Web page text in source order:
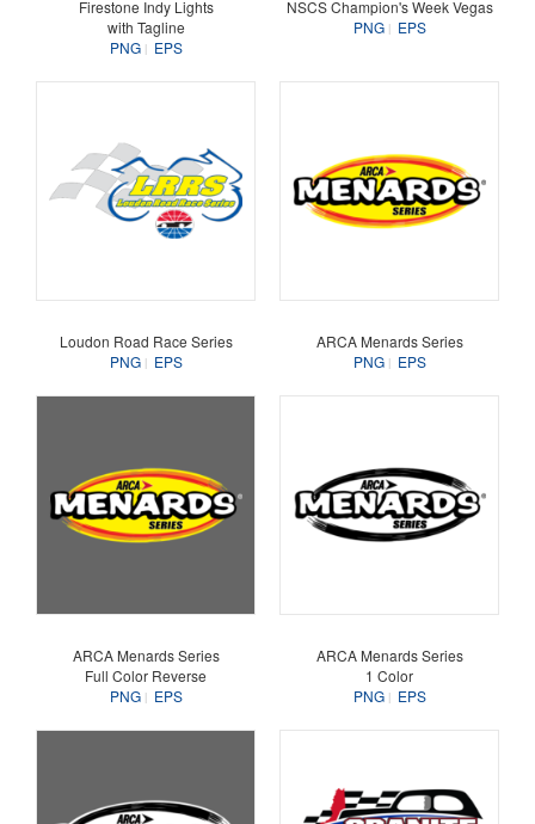
Firestone Indy Lights
with Tagline
PNG
EPS
NSCS Champion's Week Vegas
PNG
EPS
Loudon Road Race Series
PNG
EPS
ARCA Menards Series
PNG
EPS
ARCA Menards Series
Full Color Reverse
PNG
EPS
ARCA Menards Series
1 Color
PNG
EPS